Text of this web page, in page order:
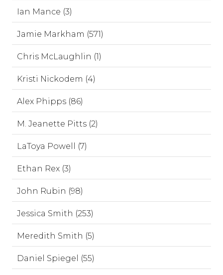
Ian Mance (3)
Jamie Markham (571)
Chris McLaughlin (1)
Kristi Nickodem (4)
Alex Phipps (86)
M. Jeanette Pitts (2)
LaToya Powell (7)
Ethan Rex (3)
John Rubin (98)
Jessica Smith (253)
Meredith Smith (5)
Daniel Spiegel (55)